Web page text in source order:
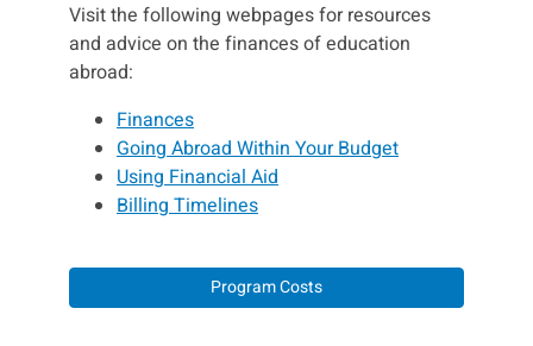
Visit the following webpages for resources
and advice on the finances of education
abroad:
Finances
Going Abroad Within Your Budget
Using Financial Aid
Billing Timelines
Program Costs